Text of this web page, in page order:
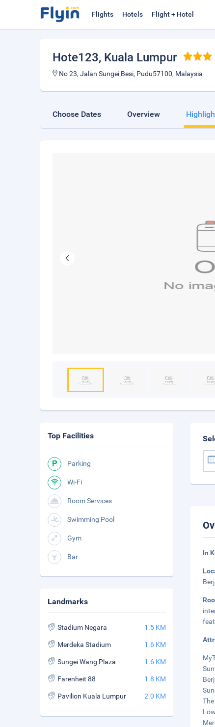
Flights Hotels Flight + Hotel
Hote123, Kuala Lumpur
No 23, Jalan Sungei Besi, Pudu57100, Malaysia
Choose Dates Overview
In
Top Facilities
Parking
Wi-Fi
Room Services
Swimming Pool
Gym
Bar
Landmarks
Stadium Negara 1.5 KM
Merdeka Stadium 1.6 KM
Sungei Wang Plaza 1.6 KM
Farenheit 88 1.8 KM
Pavilion Kuala Lumpur 2.0 KM